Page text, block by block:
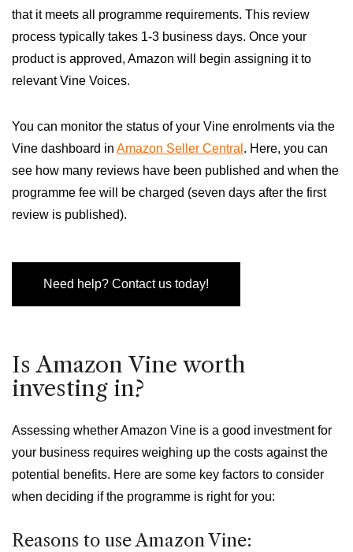
that it meets all programme requirements. This review
process typically takes 1-3 business days. Once your
product is approved, Amazon will begin assigning it to
relevant Vine Voices.
You can monitor the status of your Vine enrolments via the
Vine dashboard in Amazon Seller Central . Here, you can
see how many reviews have been published and when the
programme fee will be charged (seven days after the first
review is published).
Need help? Contact us today!
Is Amazon Vine worth
investing in?
Assessing whether Amazon Vine is a good investment for
your business requires weighing up the costs against the
potential benefits. Here are some key factors to consider
when deciding if the programme is right for you:
Reasons to use Amazon Vine: